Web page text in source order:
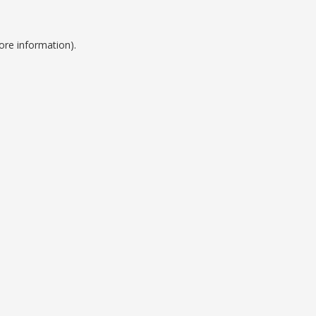
information).